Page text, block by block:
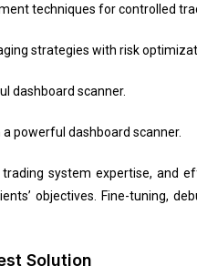
techniques for controlled
strategies with risk
dashboard scanner.
powerful dashboard scanner.
system expertise, and
objectives. Fine-tuning,
Solution